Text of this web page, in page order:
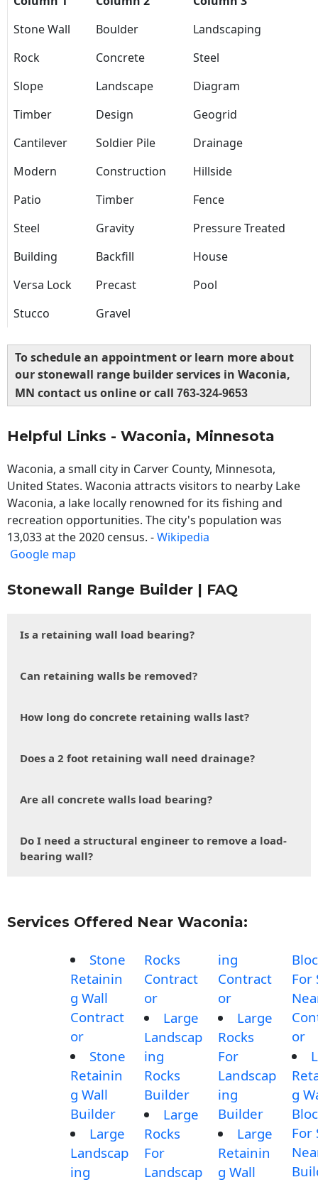
Stone Wall
Boulder
Landscaping
Rock
Concrete
Steel
Slope
Landscape
Diagram
Timber
Design
Geogrid
Cantilever
Soldier Pile
Drainage
Modern
Construction
Hillside
Patio
Timber
Fence
Steel
Gravity
Pressure Treated
Building
Backfill
House
Versa Lock
Precast
Pool
Stucco
Gravel
To schedule an appointment or learn more about
our stonewall range builder services in Waconia,
MN contact us online or call 763-324-9653
Helpful Links - Waconia, Minnesota
Waconia, a small city in Carver County, Minnesota,
United States. Waconia attracts visitors to nearby Lake
Waconia, a lake locally renowned for its fishing and
recreation opportunities. The city's population was
13,033 at the 2020 census. -Wikipedia
Google map
Stonewall Range Builder | FAQ
Is a retaining wall load bearing?
Can retaining walls be removed?
How long do concrete retaining walls last?
Does a 2 foot retaining wall need drainage?
Are all concrete walls load bearing?
Do I need a structural engineer to remove a load-
bearing wall?
Services Offered Near Waconia:
Stone
Retainin
g Wall
Contract
or
Stone
Retainin
g Wall
Builder
Large
Landscap
ing
Rocks
Contract
or
Large
Landscap
ing
Rocks
Builder
Large
Rocks
For
Landscap
ing
Contract
or
Large
Rocks
For
Landscap
ing
Builder
Large
Retainin
g Wall
For
or
g
For